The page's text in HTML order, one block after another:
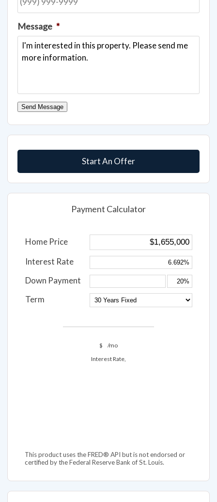
Message *
Send Message
Start An Offer
Payment Calculator
Home Price
Interest Rate
Down Payment
Term
$
/mo
Interest Rate,
This product uses the FRED® API but is not endorsed or
certified by the Federal Reserve Bank of St. Louis.